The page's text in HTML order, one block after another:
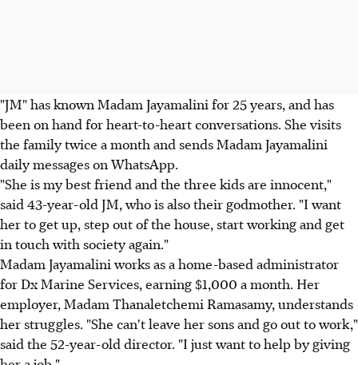
"JM" has known Madam Jayamalini for 25 years, and has
been on hand for heart-to-heart conversations. She visits
the family twice a month and sends Madam Jayamalini
daily messages on WhatsApp.
"She is my best friend and the three kids are innocent,"
said 43-year-old JM, who is also their godmother. "I want
her to get up, step out of the house, start working and get
in touch with society again."
Madam Jayamalini works as a home-based administrator
for Dx Marine Services, earning $1,000 a month. Her
employer, Madam Thanaletchemi Ramasamy, understands
her struggles. "She can't leave her sons and go out to work,"
said the 52-year-old director. "I just want to help by giving